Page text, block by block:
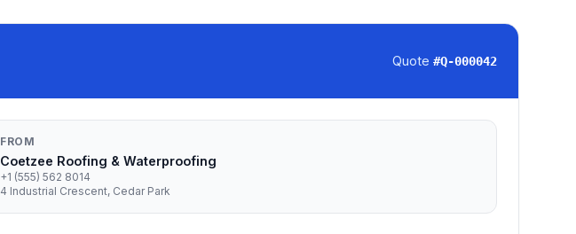
Quote #Q-000042
FROM
Coetzee Roofing & Waterproofing
+1 (555) 562 8014
4 Industrial Crescent, Cedar Park